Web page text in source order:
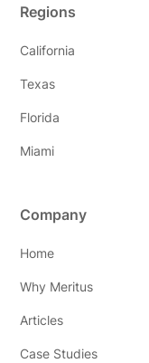
Regions
California
Texas
Florida
Miami
Company
Home
Why Meritus
Articles
Case Studies